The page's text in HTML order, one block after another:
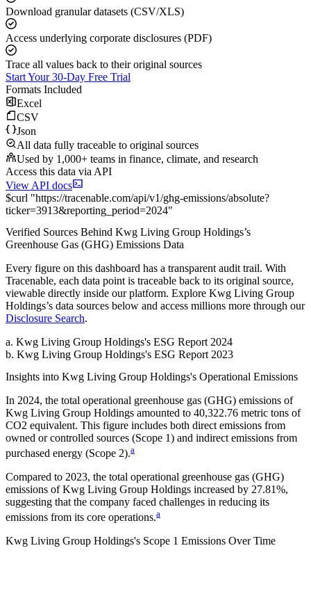
Download granular datasets (CSV/XLS)
Access underlying corporate disclosures (PDF)
Trace all values back to their original sources
Start Your 30-Day Free Trial
Formats Included
Excel
CSV
Json
All data fully traceable to original sources
Used by 1,000+ teams in finance, climate, and research
Access this data via API
View API docs
$curl "https://tracenable.com/api/v1/ghg-emissions/absolute?
ticker=3913&reporting_period=2024"
Verified Sources Behind Kwg Living Group Holdings’s
Greenhouse Gas (GHG) Emissions Data
Every figure on this dashboard has a transparent audit trail. With
Tracenable, each data point is traceable back to its original source,
viewable directly inside our platform. Explore Kwg Living Group
Holdings’s data sources below and access millions more through our
Disclosure Search.
a. Kwg Living Group Holdings's ESG Report 2024
b. Kwg Living Group Holdings's ESG Report 2023
Insights into Kwg Living Group Holdings's Operational Emissions
In 2024, the total operational greenhouse gas (GHG) emissions of
Kwg Living Group Holdings amounted to 40,322.76 metric tons of
CO2 equivalent. This figure includes both direct emissions from
owned or controlled sources (Scope 1) and indirect emissions from
purchased energy (Scope 2).a
Compared to 2023, the total operational greenhouse gas (GHG)
emissions ofKwg Living Group Holdings increased by 27.81%,
suggesting that the company faced challenges in reducing its
emissions from its core operations.a
Kwg Living Group Holdings's Scope 1 Emissions Over Time